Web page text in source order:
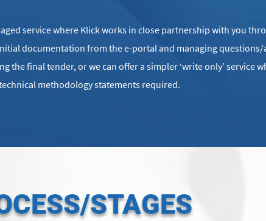
service where Klick works in close partnership with you
documentation from the e-portal and managing
the final tender, or we can offer a simpler ‘write only’ service
methodology statements required.
STAGES